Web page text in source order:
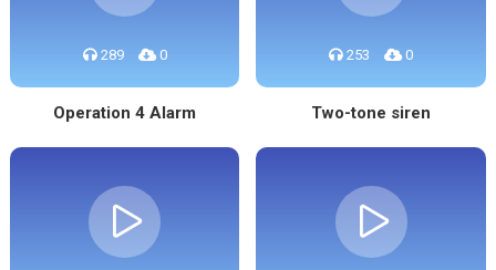
289 0
Operation 4 Alarm
253 0
Two-tone siren